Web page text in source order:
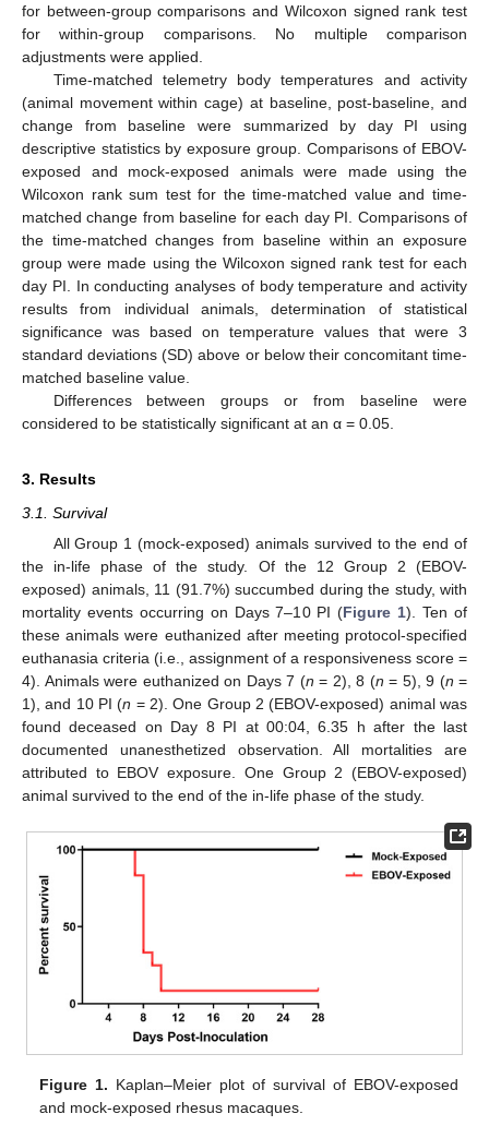
for between-group comparisons and Wilcoxon signed rank test
for within-group comparisons. No multiple comparison
adjustments were applied.
Time-matched telemetry body temperatures and activity
(animal movement within cage) at baseline, post-baseline, and
change from baseline were summarized by day PI using
descriptive statistics by exposure group. Comparisons of EBOV-
exposed and mock-exposed animals were made using the
Wilcoxon rank sum test for the time-matched value and time-
matched change from baseline for each day PI. Comparisons of
the time-matched changes from baseline within an exposure
group were made using the Wilcoxon signed rank test for each
day PI. In conducting analyses of body temperature and activity
results from individual animals, determination of statistical
significance was based on temperature values that were 3
standard deviations (SD) above or below their concomitant time-
matched baseline value.
Differences between groups or from baseline were
considered to be statistically significant at an α = 0.05.
3. Results
3.1. Survival
All Group 1 (mock-exposed) animals survived to the end of
the in-life phase of the study. Of the 12 Group 2 (EBOV-
exposed) animals, 11 (91.7%) succumbed during the study, with
mortality events occurring on Days 7–10 PI (Figure 1). Ten of
these animals were euthanized after meeting protocol-specified
euthanasia criteria (i.e., assignment of a responsiveness score =
4). Animals were euthanized on Days 7 (n = 2), 8 (n = 5), 9 (n =
1), and 10 PI (n = 2). One Group 2 (EBOV-exposed) animal was
found deceased on Day 8 PI at 00:04, 6.35 h after the last
documented unanesthetized observation. All mortalities are
attributed to EBOV exposure. One Group 2 (EBOV-exposed)
animal survived to the end of the in-life phase of the study.
Figure 1. Kaplan–Meier plot of survival of EBOV-exposed
and mock-exposed rhesus macaques.